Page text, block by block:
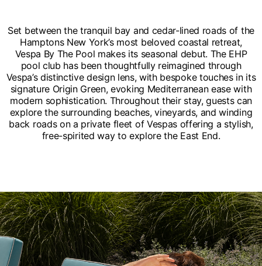
Set between the tranquil bay and cedar-lined roads of the
Hamptons New York’s most beloved coastal retreat,
Vespa By The Pool makes its seasonal debut. The EHP
pool club has been thoughtfully reimagined through
Vespa’s distinctive design lens, with bespoke touches in its
signature Origin Green, evoking Mediterranean ease with
modern sophistication. Throughout their stay, guests can
explore the surrounding beaches, vineyards, and winding
back roads on a private fleet of Vespas offering a stylish,
free-spirited way to explore the East End.